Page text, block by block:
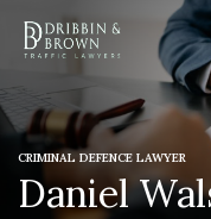
CRIMINAL DEFENCE LAWYER
Daniel